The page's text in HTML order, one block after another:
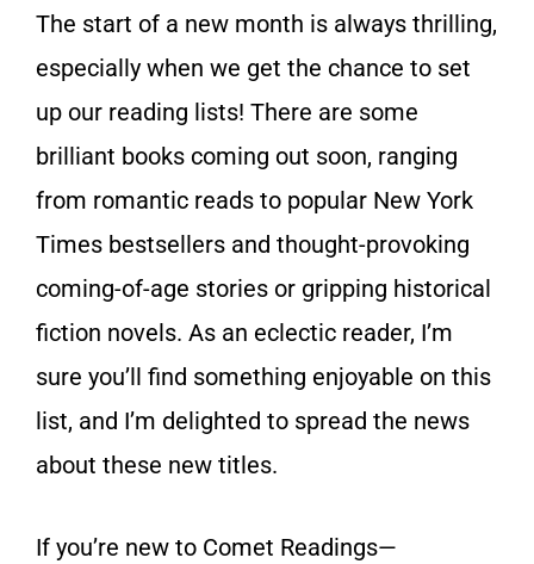
The start of a new month is always thrilling,
especially when we get the chance to set
up our reading lists! There are some
brilliant books coming out soon, ranging
from romantic reads to popular New York
Times bestsellers and thought-provoking
coming-of-age stories or gripping historical
fiction novels. As an eclectic reader, I’m
sure you’ll find something enjoyable on this
list, and I’m delighted to spread the news
about these new titles.
If you’re new to Comet Readings—